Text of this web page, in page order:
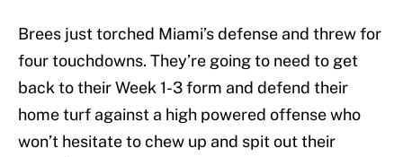
Brees just torched Miami’s defense and threw for
four touchdowns. They’re going to need to get
back to their Week 1-3 form and defend their
home turf against a high powered offense who
won’t hesitate to chew up and spit out their